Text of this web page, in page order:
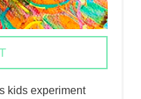
E
R
E
kids experiment